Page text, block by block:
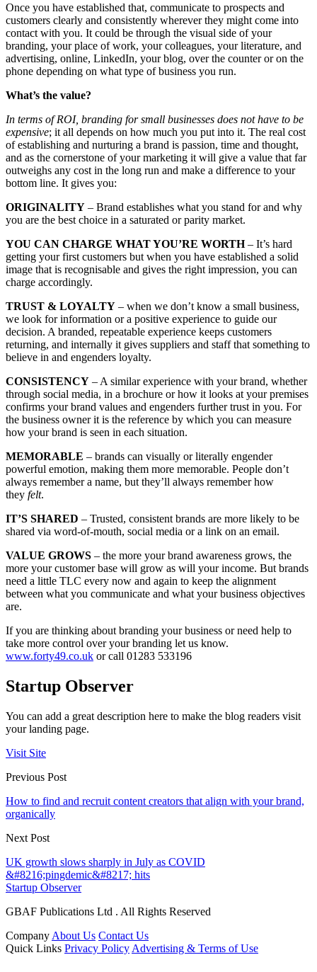
Once you have established that, communicate to prospects and
customers clearly and consistently wherever they might come into
contact with you. It could be through the visual side of your
branding, your place of work, your colleagues, your literature, and
advertising, online, LinkedIn, your blog, over the counter or on the
phone depending on what type of business you run.
What’s the value?
In terms of ROI, branding for small businesses does not have to be
expensive; it all depends on how much you put into it. The real cost
of establishing and nurturing a brand is passion, time and thought,
and as the cornerstone of your marketing it will give a value that far
outweighs any cost in the long run and make a difference to your
bottom line. It gives you:
ORIGINALITY – Brand establishes what you stand for and why
you are the best choice in a saturated or parity market.
YOU CAN CHARGE WHAT YOU’RE WORTH– It’s hard
getting your first customers but when you have established a solid
image that is recognisable and gives the right impression, you can
charge accordingly.
TRUST & LOYALTY – when we don’t know a small business,
we look for information or a positive experience to guide our
decision. A branded, repeatable experience keeps customers
returning, and internally it gives suppliers and staff that something to
believe in and engenders loyalty.
CONSISTENCY – A similar experience with your brand, whether
through social media, in a brochure or how it looks at your premises
confirms your brand values and engenders further trust in you. For
the business owner it is the reference by which you can measure
how your brand is seen in each situation.
MEMORABLE – brands can visually or literally engender
powerful emotion, making them more memorable. People don’t
always remember a name, but they’ll always remember how
they felt.
IT’S SHARED – Trusted, consistent brands are more likely to be
shared via word-of-mouth, social media or a link on an email.
VALUE GROWS – the more your brand awareness grows, the
more your customer base will grow as will your income. But brands
need a little TLC every now and again to keep the alignment
between what you communicate and what your business objectives
are.
If you are thinking about branding your business or need help to
take more control over your branding let us know.
www.forty49.co.uk or call 01283 533196
Startup Observer
You can add a great description here to make the blog readers visit
your landing page.
Visit Site
Previous Post
How to find and recruit content creators that align with your brand,
organically
Next Post
UK growth slows sharply in July as COVID
&#8216;pingdemic&#8217; hits
Startup Observer
GBAF Publications Ltd . All Rights Reserved
Company About Us Contact Us
Quick Links Privacy Policy Advertising & Terms of Use